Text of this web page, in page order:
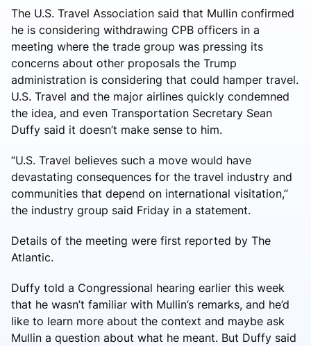
The U.S. Travel Association said that Mullin confirmed
he is considering withdrawing CPB officers in a
meeting where the trade group was pressing its
concerns about other proposals the Trump
administration is considering that could hamper travel.
U.S. Travel and the major airlines quickly condemned
the idea, and even Transportation Secretary Sean
Duffy said it doesn’t make sense to him.
“U.S. Travel believes such a move would have
devastating consequences for the travel industry and
communities that depend on international visitation,”
the industry group said Friday in a statement.
Details of the meeting were first reported by The
Atlantic.
Duffy told a Congressional hearing earlier this week
that he wasn’t familiar with Mullin’s remarks, and he’d
like to learn more about the context and maybe ask
Mullin a question about what he meant. But Duffy said